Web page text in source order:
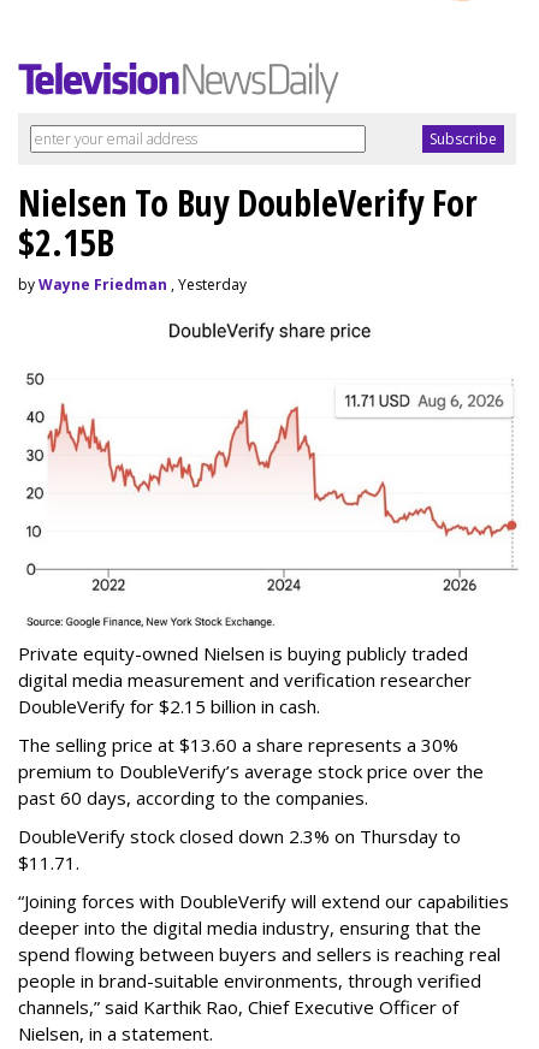
Nielsen To Buy DoubleVerify For
$2.15B
byWayne Friedman , Yesterday
Private equity-owned Nielsen is buying publicly traded
digital media measurement and verification researcher
DoubleVerify for $2.15 billion in cash.
The selling price at $13.60 a share represents a 30%
premium to DoubleVerify’s average stock price over the
past 60 days, according to the companies.
DoubleVerify stock closed down 2.3% on Thursday to
$11.71.
“Joining forces with DoubleVerify will extend our capabilities
deeper into the digital media industry, ensuring that the
spend flowing between buyers and sellers is reaching real
people in brand-suitable environments, through verified
channels,” said Karthik Rao, Chief Executive Officer of
Nielsen, in a statement.